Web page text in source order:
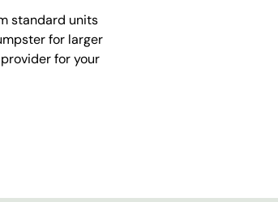
standard units
for larger
for your